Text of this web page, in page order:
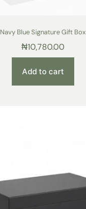
Navy Blue Signature Gift Box
₦10,780.00
Add to cart